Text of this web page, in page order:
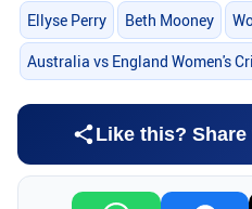
Ellyse Perry Beth Mooney
Australia vs England Women's
Like this?